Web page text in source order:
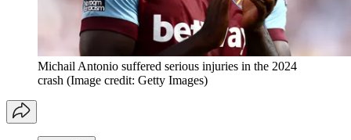
Michail Antonio suffered serious injuries in the 2024
crash (Image credit: Getty Images)